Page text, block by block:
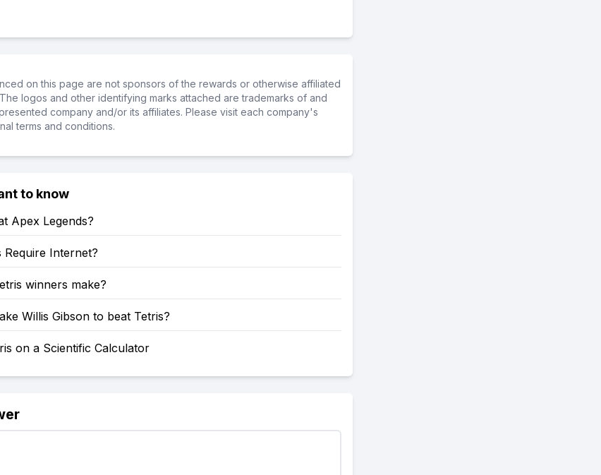
on this page are not sponsors of the rewards or otherwise affiliated
logos and other identifying marks attached are trademarks of and
company and/or its affiliates. Please visit each company's
terms and conditions.
to know
Apex Legends?
Require Internet?
winners make?
Willis Gibson to beat Tetris?
on a Scientific Calculator